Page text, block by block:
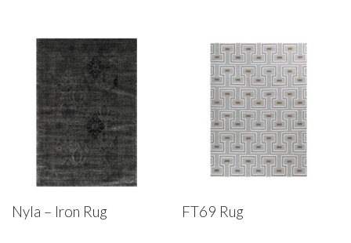
Nyla – Iron Rug FT69 Rug